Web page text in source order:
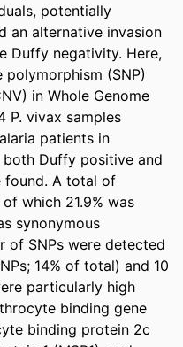
potentially
an alternative invasion
Duffy negativity. Here,
(SNP)
in Whole Genome
P. vivax samples
patients in
Duffy positive and
found. A total of
which 21.9% was
synonymous
of SNPs were detected
14% of total) and 10
particularly high
binding gene
binding protein 2c